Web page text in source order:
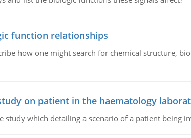
function relationships
how one might search for chemical structure,
on patient in the haematology
study which detailing a scenario of a patient being